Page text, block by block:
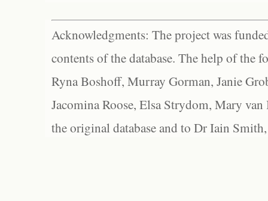
Acknowledgments: The project was
contents of the database. The help of the
Ryna Boshoff, Murray Gorman, Janie
Jacomina Roose, Elsa Strydom, Mary
the original database and to Dr Iain